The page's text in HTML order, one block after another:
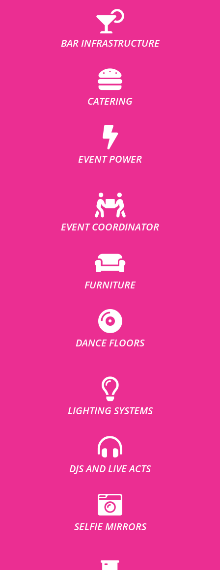
BAR INFRASTRUCTURE
CATERING
EVENT POWER
EVENT COORDINATOR
FURNITURE
DANCE FLOORS
LIGHTING SYSTEMS
DJS AND LIVE ACTS
SELFIE MIRRORS